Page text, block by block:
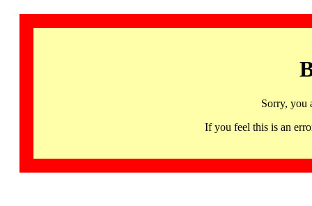
Sorry, you
If you feel this is an